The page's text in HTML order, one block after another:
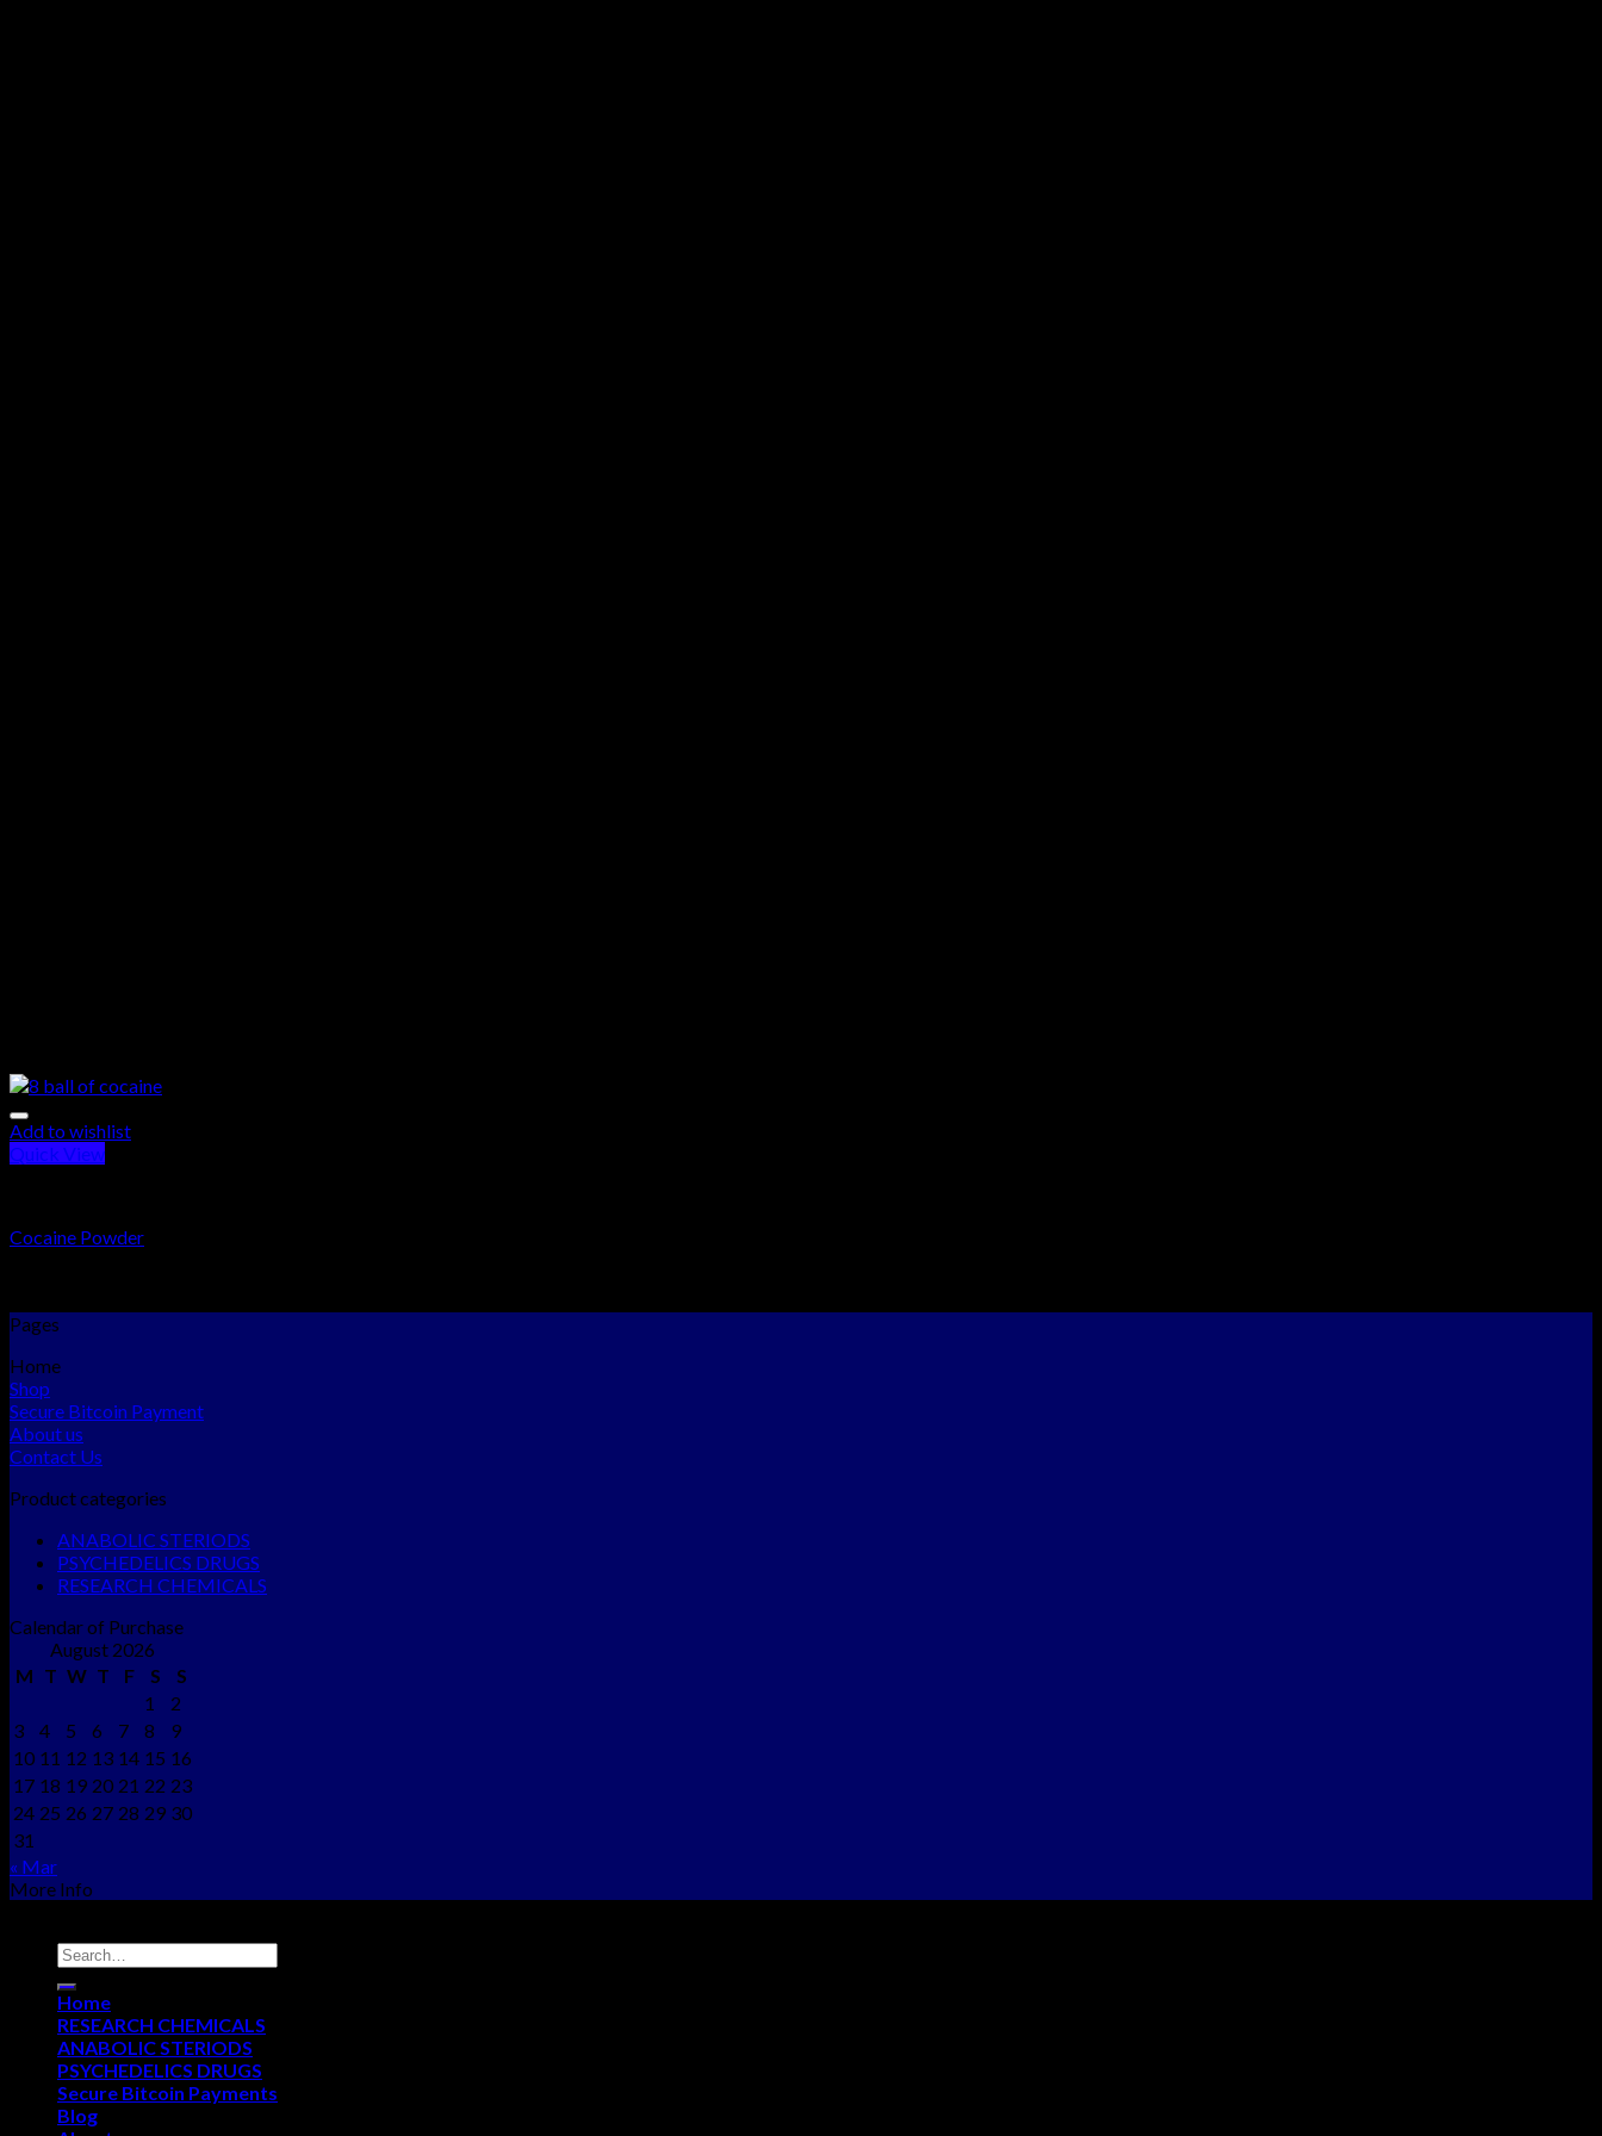
Add to wishlist
Quick View
Cocaine Powder
Pages
Home
Shop
Secure Bitcoin Payment
About us
Contact Us
Product categories
ANABOLIC STERIODS
PSYCHEDELICS DRUGS
RESEARCH CHEMICALS
Calendar of Purchase
August 2026
M T W T F S
S
1
2
3
4 5 6 7 8
9
10 11 12 13 14 15 16
17 18 19 20 21 22 23
24 25 26 27 28 29 30
31
« Mar
More Info
Home
RESEARCH CHEMICALS
ANABOLIC STERIODS
PSYCHEDELICS DRUGS
Secure Bitcoin Payments
Blog